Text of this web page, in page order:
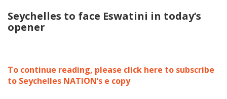
Seychelles to face Eswatini in today’s
opener
To continue reading, please click here to subscribe
to Seychelles NATION’s e copy